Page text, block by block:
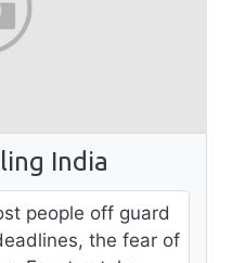
India
people off guard
the fear of